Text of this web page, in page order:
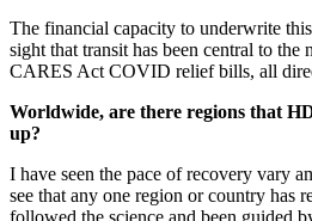
The financial capacity to underwrite
sight that transit has been central to
CARES Act COVID relief bills, all
Worldwide, are there regions that
up?
I have seen the pace of recovery vary
see that any one region or country has